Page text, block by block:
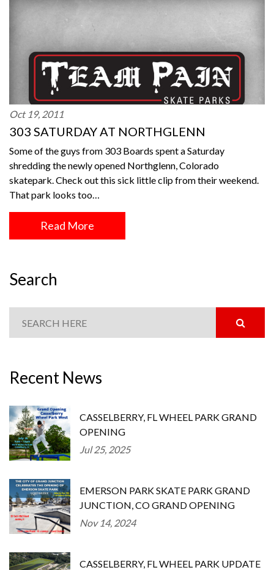
Oct 19, 2011
303 SATURDAY AT NORTHGLENN
Some of the guys from 303 Boards spent a Saturday
shredding the newly opened Northglenn, Colorado
skatepark. Check out this sick little clip from their weekend.
That park looks too…
Read More
Search
Recent News
CASSELBERRY, FL WHEEL PARK GRAND
OPENING
Jul 25, 2025
EMERSON PARK SKATE PARK GRAND
JUNCTION, CO GRAND OPENING
Nov 14, 2024
CASSELBERRY, FL WHEEL PARK UPDATE